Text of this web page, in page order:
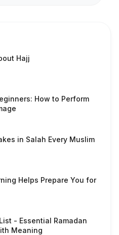
Hajj
How to Perform
in Salah Every Muslim
Helps Prepare You for
- Essential Ramadan
Meaning